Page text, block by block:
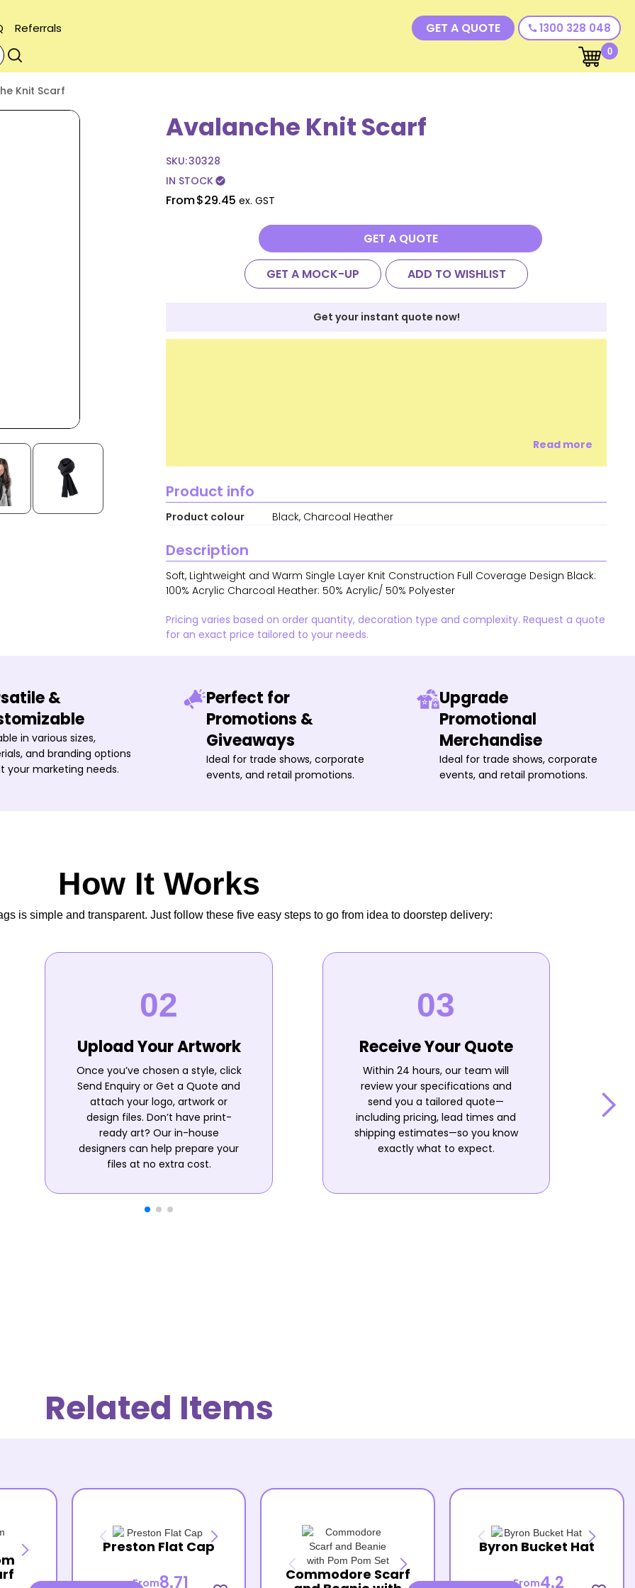
Referrals GET A QUOTE call 1300 328 048
0
Knit Scarf
Avalanche Knit Scarf
SKU:30328
IN STOCKcheck_circle
From$29.45 ex. GST
GET A QUOTE
GET A MOCK-UP ADD TO WISHLIST
Get your instant quote now!
Read more
Product info
Product colour Black, Charcoal Heather
Description
Soft, Lightweight and Warm Single Layer Knit Construction Full Coverage Design Black:
100% Acrylic Charcoal Heather: 50% Acrylic/ 50% Polyester
Pricing varies based on order quantity, decoration type and complexity. Request a quote
for an exact price tailored to your needs.
&
in various sizes,
and branding options
your marketing needs.
Perfect for
Promotions &
Giveaways
Ideal for trade shows, corporate
events, and retail promotions.
Upgrade
Promotional
Merchandise
Ideal for trade shows, corporate
events, and retail promotions.
How It Works
is simple and transparent. Just follow these five easy steps to go from idea to doorstep delivery:
Upload Your Artwork
Once you’ve chosen a style, click
Send Enquiry or Get a Quote and
attach your logo, artwork or
design files. Don’t have print-
ready art? Our in-house
designers can help prepare your
files at no extra cost.
Receive Your Quote
Within 24 hours, our team will
review your specifications and
send you a tailored quote—
including pricing, lead times and
shipping estimates—so you know
exactly what to expect.
Related Items
Preston Flat Cap
From8.71
Commodore Scarf
Byron Bucket Hat
From4.2